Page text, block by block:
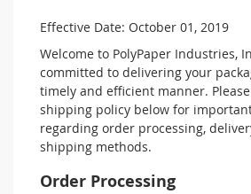
Effective Date: October 01, 2019
Welcome to PolyPaper Industries,
committed to delivering your
timely and efficient manner.
shipping policy below for
regarding order processing,
shipping methods.
Order Processing